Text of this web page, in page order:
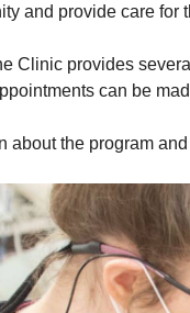
and provide care for
Clinic provides
can be
about the program